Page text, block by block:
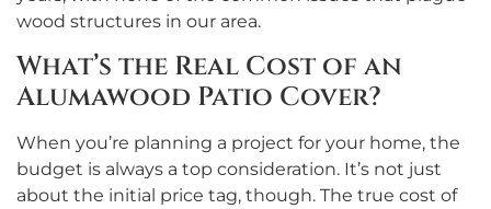
wood structures in our area.
What’s the Real Cost of an
Alumawood Patio Cover?
When you’re planning a project for your home, the
budget is always a top consideration. It’s not just
about the initial price tag, though. The true cost of